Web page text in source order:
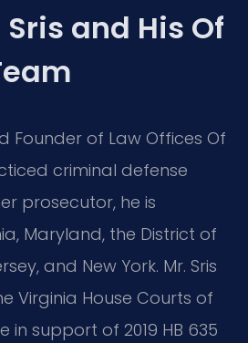
and His Of
Founder of Law Offices Of
criminal defense
prosecutor, he is
Maryland, the District of
and New York. Mr. Sris
Virginia House Courts of
in support of 2019 HB 635